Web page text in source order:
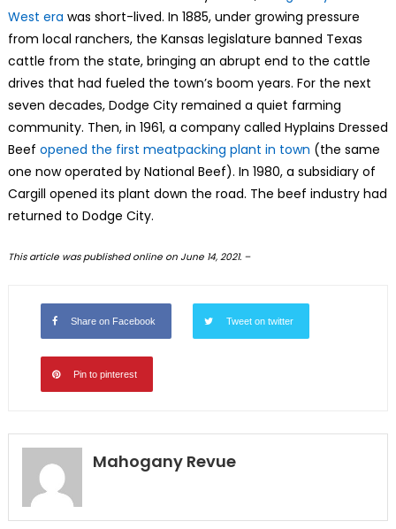
West era was short-lived. In 1885, under growing pressure
from local ranchers, the Kansas legislature banned Texas
cattle from the state, bringing an abrupt end to the cattle
drives that had fueled the town’s boom years. For the next
seven decades, Dodge City remained a quiet farming
community. Then, in 1961, a company called Hyplains Dressed
Beef opened the first meatpacking plant in town (the same
one now operated by National Beef). In 1980, a subsidiary of
Cargill opened its plant down the road. The beef industry had
returned to Dodge City.
This article was published online on June 14, 2021. –
Share on Facebook Tweet on twitter
Pin to pinterest
Mahogany Revue